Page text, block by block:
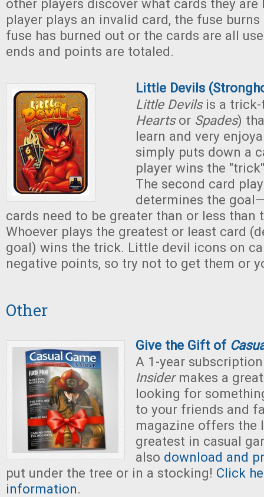
other players discover what cards they are
player plays an invalid card, the fuse
fuse has burned out or the cards are all
ends and points are totaled.
Little Devils
Little Devils is a
Heartsor Spades)
learn and very
simply puts down a
player wins the
The second card
determines the
cards need to be greater than or less than
Whoever plays the greatest or least card
goal) wins the trick. Little devil icons on
negative points, so try not to get them or
Other
Give the Gift of
A 1-year
Insidermakes a
looking for
to your friends and
magazine offers the
greatest in casual
also download and
put under the tree or in a stocking! Click
information.